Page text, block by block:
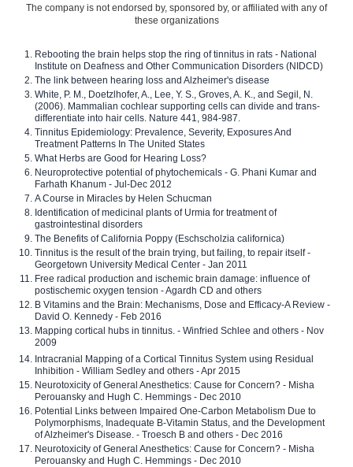
The company is not endorsed by, sponsored by, or affiliated with any of
these organizations
Rebooting the brain helps stop the ring of tinnitus in rats - National
Institute on Deafness and Other Communication Disorders (NIDCD)
The link between hearing loss and Alzheimer's disease
White, P. M., Doetzlhofer, A., Lee, Y. S., Groves, A. K., and Segil, N.
(2006). Mammalian cochlear supporting cells can divide and trans-
differentiate into hair cells. Nature 441, 984-987.
Tinnitus Epidemiology: Prevalence, Severity, Exposures And
Treatment Patterns In The United States
What Herbs are Good for Hearing Loss?
Neuroprotective potential of phytochemicals - G. Phani Kumar and
Farhath Khanum - Jul-Dec 2012
A Course in Miracles by Helen Schucman
Identification of medicinal plants of Urmia for treatment of
gastrointestinal disorders
The Benefits of California Poppy (Eschscholzia californica)
Tinnitus is the result of the brain trying, but failing, to repair itself -
Georgetown University Medical Center - Jan 2011
Free radical production and ischemic brain damage: influence of
postischemic oxygen tension - Agardh CD and others
B Vitamins and the Brain: Mechanisms, Dose and Efficacy-A Review -
David O. Kennedy - Feb 2016
Mapping cortical hubs in tinnitus. - Winfried Schlee and others - Nov
2009
Intracranial Mapping of a Cortical Tinnitus System using Residual
Inhibition - William Sedley and others - Apr 2015
Neurotoxicity of General Anesthetics: Cause for Concern? - Misha
Perouansky and Hugh C. Hemmings - Dec 2010
Potential Links between Impaired One-Carbon Metabolism Due to
Polymorphisms, Inadequate B-Vitamin Status, and the Development
of Alzheimer's Disease. - Troesch B and others - Dec 2016
Neurotoxicity of General Anesthetics: Cause for Concern? - Misha
Perouansky and Hugh C. Hemmings - Dec 2010